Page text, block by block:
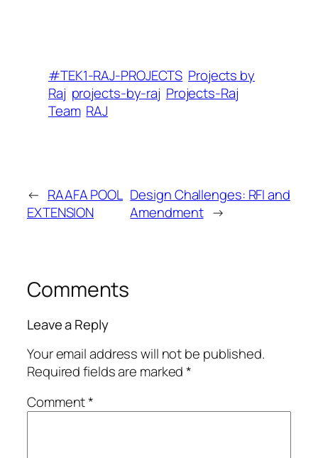
#TEK1-RAJ-PROJECTS Projects by
Raj projects-by-raj Projects-Raj
Team RAJ
← RAAFA POOL
EXTENSION
Design Challenges: RFI and
Amendment →
Comments
Leave a Reply
Your email address will not be published.
Required fields are marked*
Comment*